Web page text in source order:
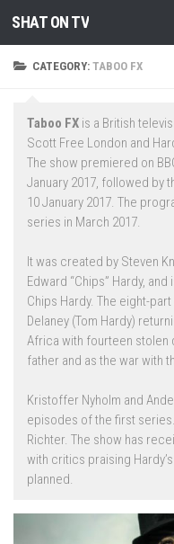
Skip to content
SHAT ON TV
CATEGORY:TABOO FX
Taboo FX is a British
Scott Free London and
The show premiered on
January 2017, followed by
10 January 2017. The
series in March 2017.
It was created by Steven
Edward “Chips” Hardy,
Chips Hardy. The eight-
Delaney (Tom Hardy)
Africa with fourteen stolen
father and as the war with
Kristoffer Nyholm and
episodes of the first
Richter. The show has
with critics praising
planned.